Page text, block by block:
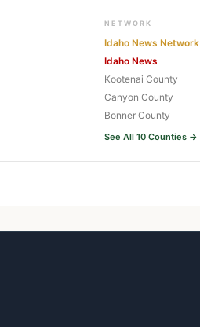
NETWORK
Idaho News Network
Idaho News
Kootenai County
Canyon County
Bonner County
See All 10 Counties →